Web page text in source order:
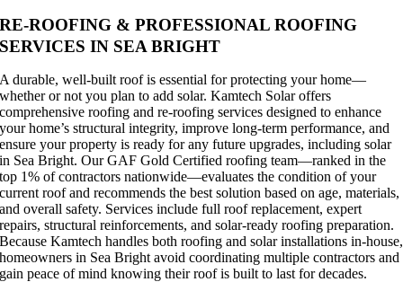
RE-ROOFING & PROFESSIONAL ROOFING
SERVICES IN SEA BRIGHT
A durable, well-built roof is essential for protecting your home—
whether or not you plan to add solar. Kamtech Solar offers
comprehensive roofing and re-roofing services designed to enhance
your home’s structural integrity, improve long-term performance, and
ensure your property is ready for any future upgrades, including solar
in Sea Bright. Our GAF Gold Certified roofing team—ranked in the
top 1% of contractors nationwide—evaluates the condition of your
current roof and recommends the best solution based on age, materials,
and overall safety. Services include full roof replacement, expert
repairs, structural reinforcements, and solar-ready roofing preparation.
Because Kamtech handles both roofing and solar installations in-house,
homeowners in Sea Bright avoid coordinating multiple contractors and
gain peace of mind knowing their roof is built to last for decades.